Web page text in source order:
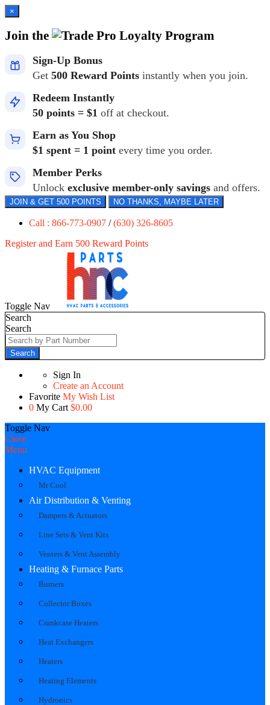
×
Join the Loyalty Program
Sign-Up Bonus
Get 500 Reward Points instantly when you join.
Redeem Instantly
50 points = $1 off at checkout.
Earn as You Shop
$1 spent = 1 point every time you order.
Member Perks
Unlock exclusive member-only savings and offers.
JOIN & GET 500 POINTS NO THANKS, MAYBE LATER
Call : 866-773-0907 /(630) 326-8605
Register and Earn 500 Reward Points
Toggle Nav
Search
Search
Search
Sign In
Create an Account
Favorite My Wish List
0 My Cart $0.00
Toggle Nav
Close
Menu
HVAC Equipment
Mr Cool
Air Distribution & Venting
Dampers & Actuators
Line Sets & Vent Kits
Venters & Vent Assembly
Heating & Furnace Parts
Burners
Collector Boxes
Crankcase Heaters
Heat Exchangers
Heaters
Heating Elements
Hydronics